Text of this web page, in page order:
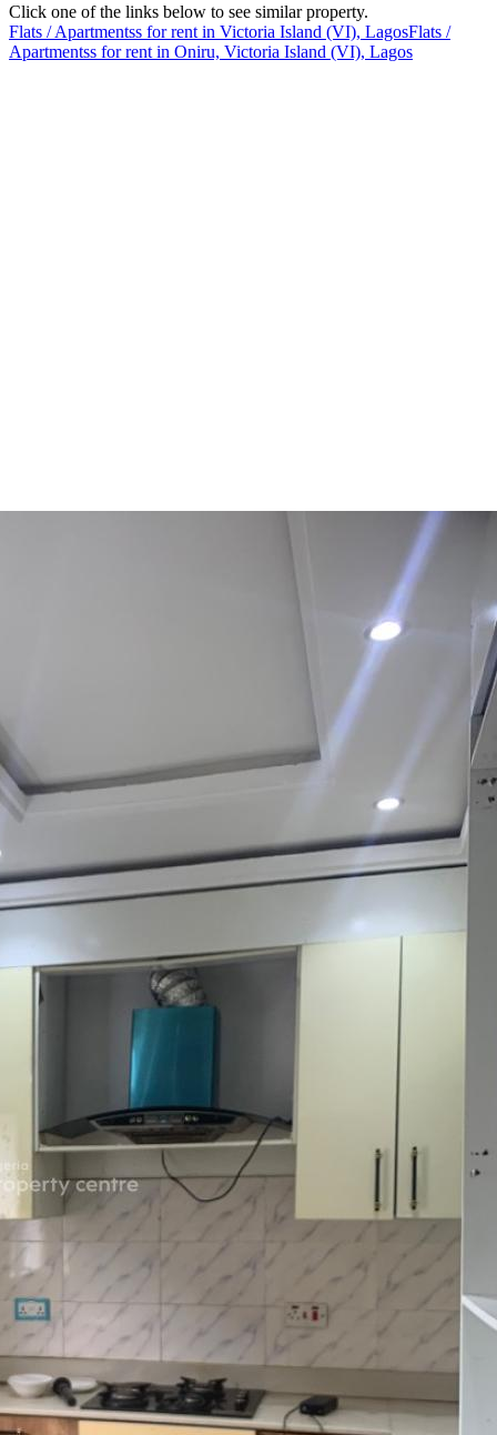
Click one of the links below to see similar property.
Flats / Apartmentss for rent in Victoria Island (VI), LagosFlats /
Apartmentss for rent in Oniru, Victoria Island (VI), Lagos